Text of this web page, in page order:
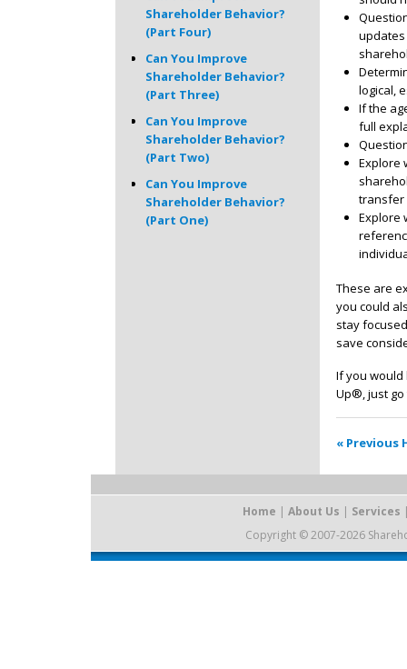
Shareholder Behavior?
(Part Four)
Can You Improve
Shareholder Behavior?
(Part Three)
Can You Improve
Shareholder Behavior?
(Part Two)
Can You Improve
Shareholder Behavior?
(Part One)
logical,
If the
full
Explore
transfer
Explore
These are
you could
stay
save
If you would
Up®, just go
« Previous
Home | About Us | Services
Copyright © 2007-2026